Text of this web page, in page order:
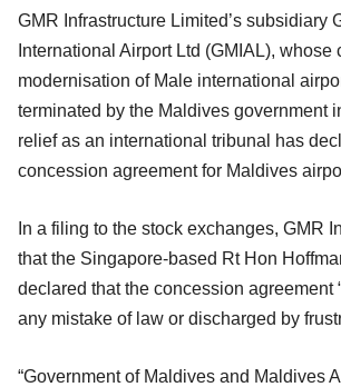
GMR Infrastructure Limited’s subsidiary
International Airport Ltd (GMIAL), whose
modernisation of Male international
terminated by the Maldives government
relief as an international tribunal has
concession agreement for Maldives
In a filing to the stock exchanges, GMR
that the Singapore-based Rt Hon
declared that the concession agreement
any mistake of law or discharged by
“Government of Maldives and Maldives